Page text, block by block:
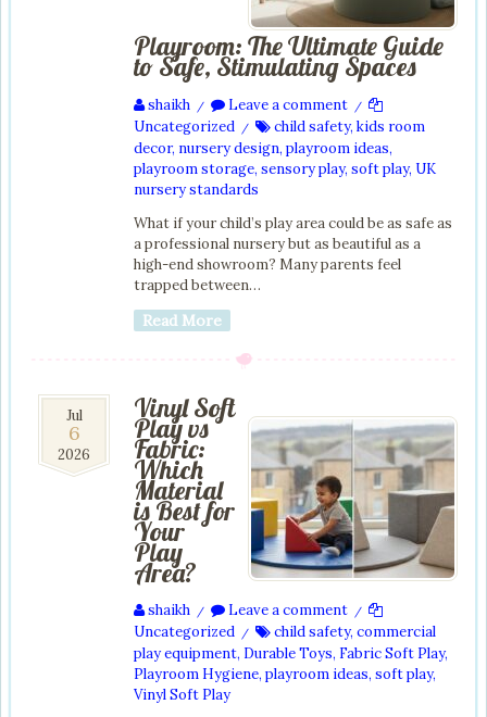
Playroom: The Ultimate Guide
to Safe, Stimulating Spaces
shaikh / Leave a comment /
Uncategorized / child safety, kids room
decor, nursery design, playroom ideas,
playroom storage, sensory play, soft play, UK
nursery standards
What if your child’s play area could be as safe as
a professional nursery but as beautiful as a
high-end showroom? Many parents feel
trapped between…
Read More
6
Jul
2026
Jul
6
2026
Vinyl Soft
Play vs
Fabric:
Which
Material
is Best for
Your
Play
Area?
shaikh / Leave a comment /
Uncategorized / child safety, commercial
play equipment, Durable Toys, Fabric Soft Play,
Playroom Hygiene, playroom ideas, soft play,
Vinyl Soft Play